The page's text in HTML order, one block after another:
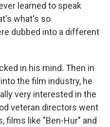
learned to speak
what's so
dubbed into a different
in his mind. Then in
the film industry, he
very interested in the
veteran directors went
films like "Ben-Hur" and